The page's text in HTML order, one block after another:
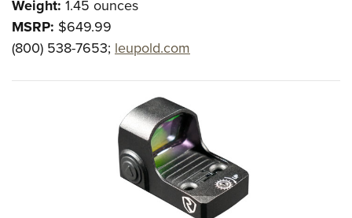
Weight: 1.45 ounces
MSRP: $649.99
(800) 538-7653; leupold.com